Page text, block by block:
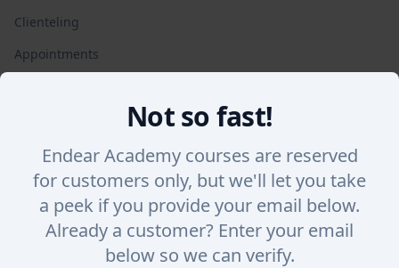
Clienteling
Appointments
SalesChat
Lookbook Stories
Integrations
WHY ENDEAR
Not so fast!
Endear Academy courses are reserved
for customers only, but we'll let you take
a peek if you provide your email below.
Already a customer? Enter your email
below so we can verify.